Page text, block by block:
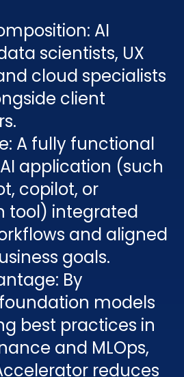
AI
scientists, UX
cloud specialists
client
A fully functional
application (such
copilot, or
tool) integrated
and aligned
goals.
By
models
best practices in
and MLOps,
reduces